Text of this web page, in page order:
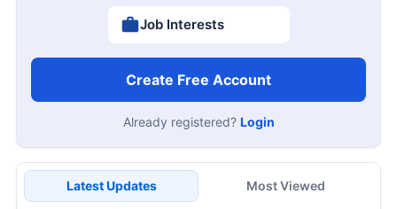
Job Interests
Create Free Account
Already registered? Login
Latest Updates Most Viewed